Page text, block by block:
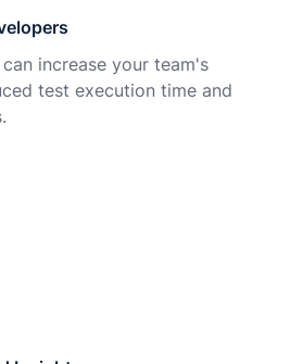
increase your team's
test execution time and